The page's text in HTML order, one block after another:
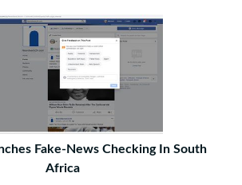
Fake-News Checking In South
Africa